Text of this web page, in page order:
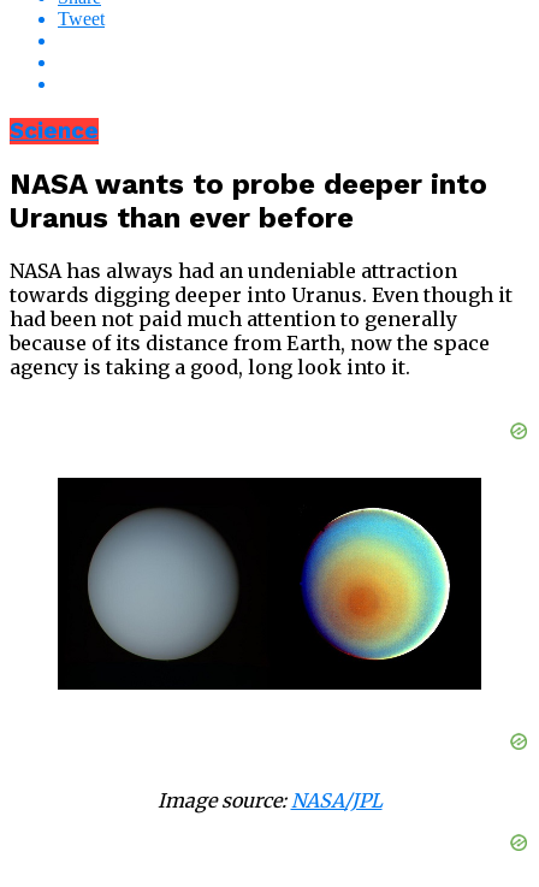
Tweet
Science
NASA wants to probe deeper into
Uranus than ever before
NASA has always had an undeniable attraction
towards digging deeper into Uranus. Even though it
had been not paid much attention to generally
because of its distance from Earth, now the space
agency is taking a good, long look into it.
Image source:NASA/JPL